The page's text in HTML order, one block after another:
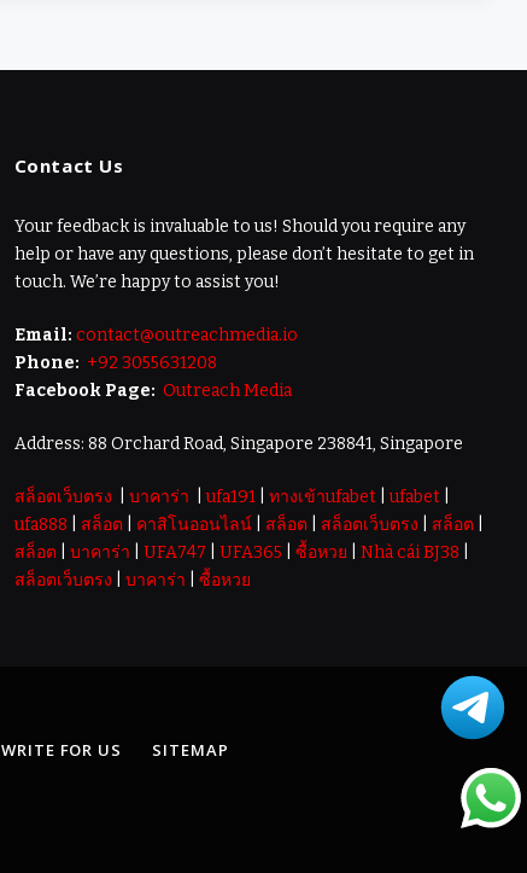
Contact Us
Your feedback is invaluable to us! Should you require any
help or have any questions, please don’t hesitate to get in
touch. We’re happy to assist you!
Email: contact@outreachmedia.io
Phone: +92 3055631208
Facebook Page: Outreach Media
Address: 88 Orchard Road, Singapore 238841, Singapore
สล็อตเว็บตรง บาคาร่า |ufa191| ทางเข้าufabet|ufabet|
ufa888
สล็อต คาสิโนออนไลน์| สล็อต สล็อตเว็บตรง สล็อต
สล็อต
บาคาร่า UFA747 UFA365 ซื้อหวย Nhà cái BJ38
สล็อตเว็บตรง
บาคาร่า ซื้อหวย
WRITE FOR US SITEMAP